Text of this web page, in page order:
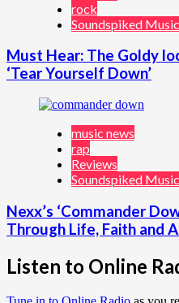
rock
Soundspiked
Must Hear: The Goldy
‘Tear Yourself Down’
music news
rap
Reviews
Soundspiked
Nexx’s ‘Commander
Through Life, Faith and
Listen to Online